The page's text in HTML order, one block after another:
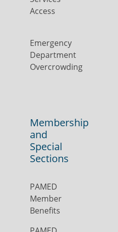
Access
Emergency
Department
Overcrowding
Membership
and
Special
Sections
PAMED
Member
Benefits